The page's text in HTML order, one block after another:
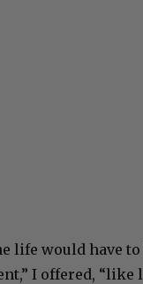
life would have to
I offered, “like